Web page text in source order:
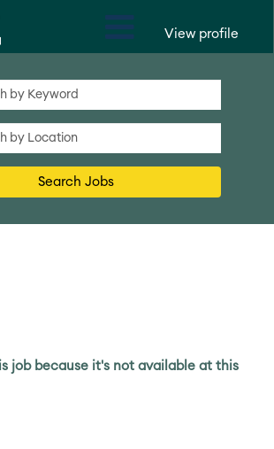
View profile
Search Jobs
job because it's not available at this